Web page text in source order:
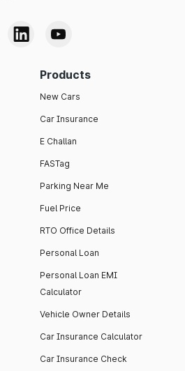
Products
New Cars
Car Insurance
E Challan
FASTag
Parking Near Me
Fuel Price
RTO Office Details
Personal Loan
Personal Loan EMI
Calculator
Vehicle Owner Details
Car Insurance Calculator
Car Insurance Check